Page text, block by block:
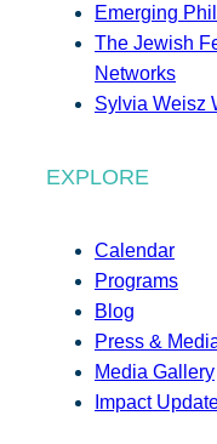
Emerging
The Jewish
Networks
Sylvia Weisz
EXPLORE
Calendar
Programs
Blog
Press &
Media Gallery
Impact